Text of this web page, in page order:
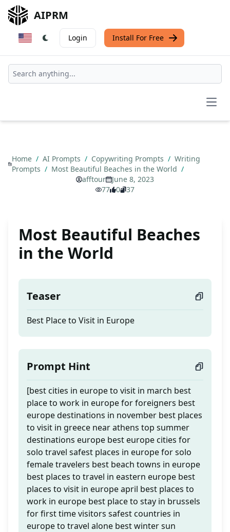
AIPRM
Login Install For Free
Home / AI Prompts / Copywriting Prompts / Writing
Prompts / Most Beautiful Beaches in the World /
afftour
June 8, 2023
77
0 37
Most Beautiful Beaches
in the World
Teaser
Best Place to Visit in Europe
Prompt Hint
[best cities in europe to visit in march best
place to work in europe for foreigners best
europe destinations in november best places
to visit in greece near athens top summer
destinations europe best europe cities for
solo travel safest places in europe for solo
female travelers best beach towns in europe
best places to travel in eastern europe best
places to visit in europe april best places to
work in europe best place to stay in brussels
for first time visitors safest countries in
europe to travel alone best winter sun